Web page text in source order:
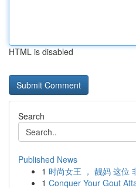
HTML is disabled
Search
Published News
1 时尚女王 ， 靓妈 这位
1 Conquer Your Gout